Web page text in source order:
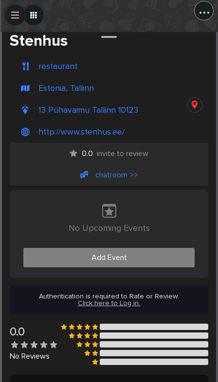
...
Stenhus
restaurant
Estonia, Tallinn
13 Pühavaimu Tallinn 10123
http://www.stenhus.ee/
0.0 invite to review
chatroom >>
No Upcoming Events
Add Event
Authentication is required to Rate or Review.
Click here to Log in.
0.0
No Reviews
Create Post
Post